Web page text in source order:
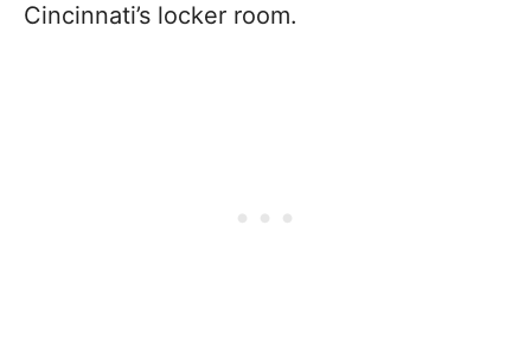
Cincinnati’s locker room.